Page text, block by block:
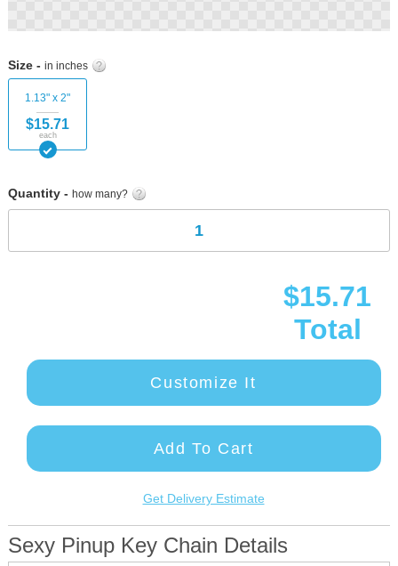
beginning
images
Size - in inches
1.13" x 2"
$15.71
each
Quantity - how many?
$15.71
Total
Customize It
Add To Cart
Get Delivery Estimate
Sexy Pinup Key Chain Details